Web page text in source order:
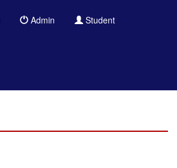
Admin Student